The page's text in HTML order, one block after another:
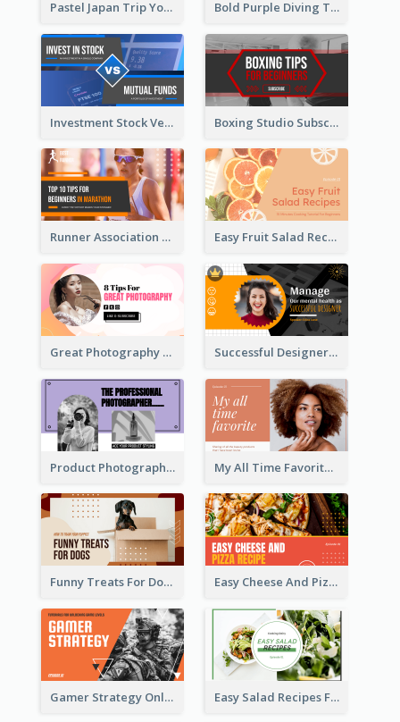
Pastel Japan Trip YouTube Thumbnail Design Bold Purple Diving Tutorial YouTube Cover Thumbnail Design
Investment Stock Versus YouTube Cover Thumbnail Design Boxing Studio Subscribe Alert YouTube Cover Design
Runner Association Tips YouTube Cover Design Idea Easy Fruit Salad Recipes YouTube Thumbnail
Great Photography YouTube Thumbnail Design Successful Designer Workshop YouTube Thumbnail Design
Product Photography YouTube Thumbnail Design My All Time Favorite Beauty Product YouTube Thumbnail
Funny Treats For Dogs YouTube Thumbnail Easy Cheese And Pizza Recipe YouTube Thumbnail
Gamer Strategy Online Game YouTube Thumbnail Easy Salad Recipes Food YouTube Thumbnail